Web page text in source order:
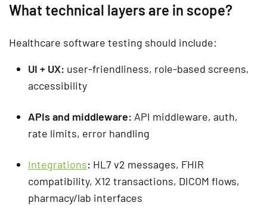
What technical layers are in scope?
Healthcare software testing should include:
UI + UX: user-friendliness, role-based screens,
accessibility
APIs and middleware: API middleware, auth,
rate limits, error handling
Integrations: HL7 v2 messages, FHIR
compatibility, X12 transactions, DICOM flows,
pharmacy/lab interfaces